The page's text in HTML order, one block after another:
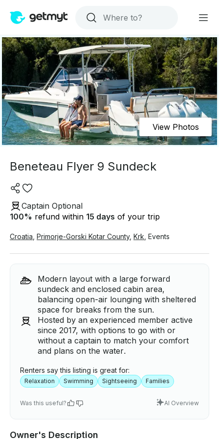
View Photos
Beneteau Flyer 9 Sundeck
Captain Optional
100% refund within 15 days of your trip
Croatia Primorje-Gorski Kotar County, Krk Events
Modern layout with a large forward
sundeck and enclosed cabin area,
balancing open-air lounging with sheltered
space for breaks from the sun.
Hosted by an experienced member active
since 2017, with options to go with or
without a captain to match your comfort
and plans on the water.
Renters say this listing is great for:
Relaxation Swimming Sightseeing Families
Was this useful? AI Overview
Owner's Description